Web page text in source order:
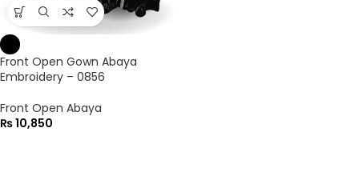
Front Open Gown Abaya
Embroidery – 0856
Front Open Abaya
₨10,850